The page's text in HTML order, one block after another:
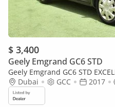
$ 3,400
Geely Emgrand GC6 STD
Geely Emgrand GC6 STD
2017 Model ) in Brown Color
Dubai GCC 2017